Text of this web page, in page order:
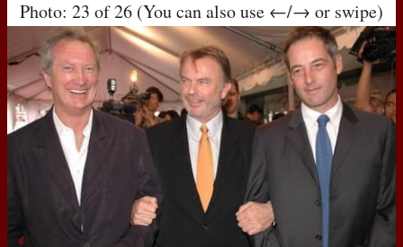
Photo: 23 of 26 (You can also use ←/→ or swipe)